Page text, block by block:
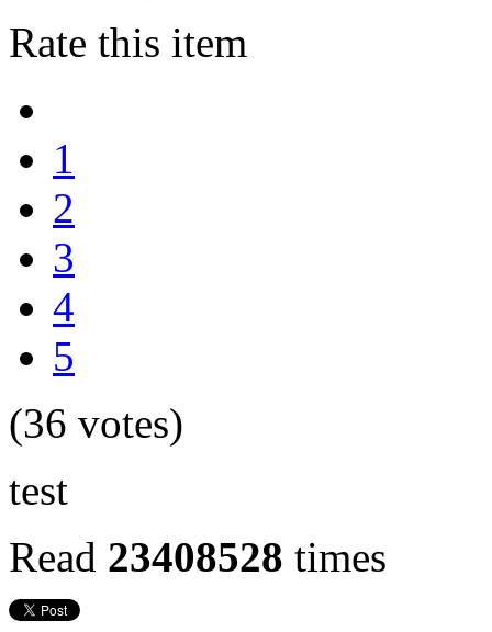
Rate this item
1
2
3
4
5
(36 votes)
test
Read 23408528 times